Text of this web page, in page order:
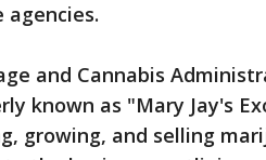
and Cannabis
known as "Mary Jay's
growing, and selling